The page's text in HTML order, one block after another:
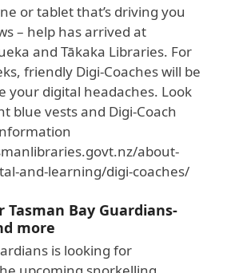
or tablet that’s driving you
– help has arrived at
and Tākaka Libraries. For
friendly Digi-Coaches will be
your digital headaches. Look
blue vests and Digi-Coach
about-
and-learning/digi-coaches/
Bay Guardians-
more
is looking for